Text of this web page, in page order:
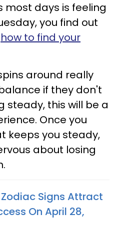
most days is feeling
you find out
how to find your
around really
if they don't
steady, this will be a
Once you
keeps you steady,
about losing
Signs Attract
On April 28,